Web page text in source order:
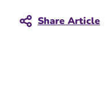
Share Article